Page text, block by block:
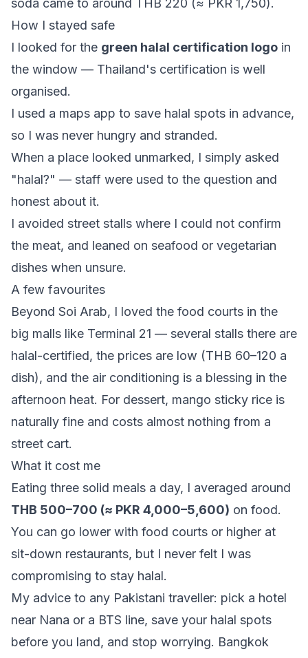
soda came to around THB 220 (≈ PKR 1,750).
How I stayed safe
I looked for the green halal certification logo in
the window — Thailand's certification is well
organised.
I used a maps app to save halal spots in advance,
so I was never hungry and stranded.
When a place looked unmarked, I simply asked
"halal?" — staff were used to the question and
honest about it.
I avoided street stalls where I could not confirm
the meat, and leaned on seafood or vegetarian
dishes when unsure.
A few favourites
Beyond Soi Arab, I loved the food courts in the
big malls like Terminal 21 — several stalls there are
halal-certified, the prices are low (THB 60–120 a
dish), and the air conditioning is a blessing in the
afternoon heat. For dessert, mango sticky rice is
naturally fine and costs almost nothing from a
street cart.
What it cost me
Eating three solid meals a day, I averaged around
THB 500–700 (≈ PKR 4,000–5,600) on food.
You can go lower with food courts or higher at
sit-down restaurants, but I never felt I was
compromising to stay halal.
My advice to any Pakistani traveller: pick a hotel
near Nana or a BTS line, save your halal spots
before you land, and stop worrying. Bangkok